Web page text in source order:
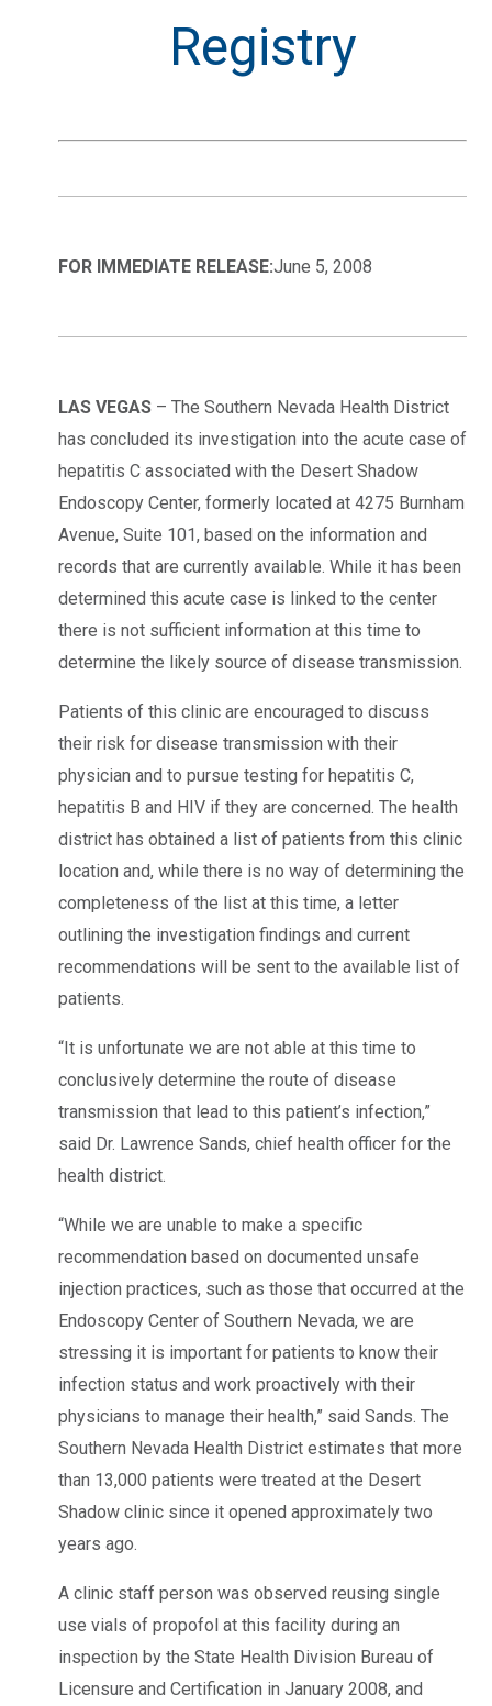
Registry
FOR IMMEDIATE RELEASE:June 5, 2008
LAS VEGAS – The Southern Nevada Health District
has concluded its investigation into the acute case of
hepatitis C associated with the Desert Shadow
Endoscopy Center, formerly located at 4275 Burnham
Avenue, Suite 101, based on the information and
records that are currently available. While it has been
determined this acute case is linked to the center
there is not sufficient information at this time to
determine the likely source of disease transmission.
Patients of this clinic are encouraged to discuss
their risk for disease transmission with their
physician and to pursue testing for hepatitis C,
hepatitis B and HIV if they are concerned. The health
district has obtained a list of patients from this clinic
location and, while there is no way of determining the
completeness of the list at this time, a letter
outlining the investigation findings and current
recommendations will be sent to the available list of
patients.
“It is unfortunate we are not able at this time to
conclusively determine the route of disease
transmission that lead to this patient’s infection,”
said Dr. Lawrence Sands, chief health officer for the
health district.
“While we are unable to make a specific
recommendation based on documented unsafe
injection practices, such as those that occurred at the
Endoscopy Center of Southern Nevada, we are
stressing it is important for patients to know their
infection status and work proactively with their
physicians to manage their health,” said Sands. The
Southern Nevada Health District estimates that more
than 13,000 patients were treated at the Desert
Shadow clinic since it opened approximately two
years ago.
A clinic staff person was observed reusing single
use vials of propofol at this facility during an
inspection by the State Health Division Bureau of
Licensure and Certification in January 2008, and